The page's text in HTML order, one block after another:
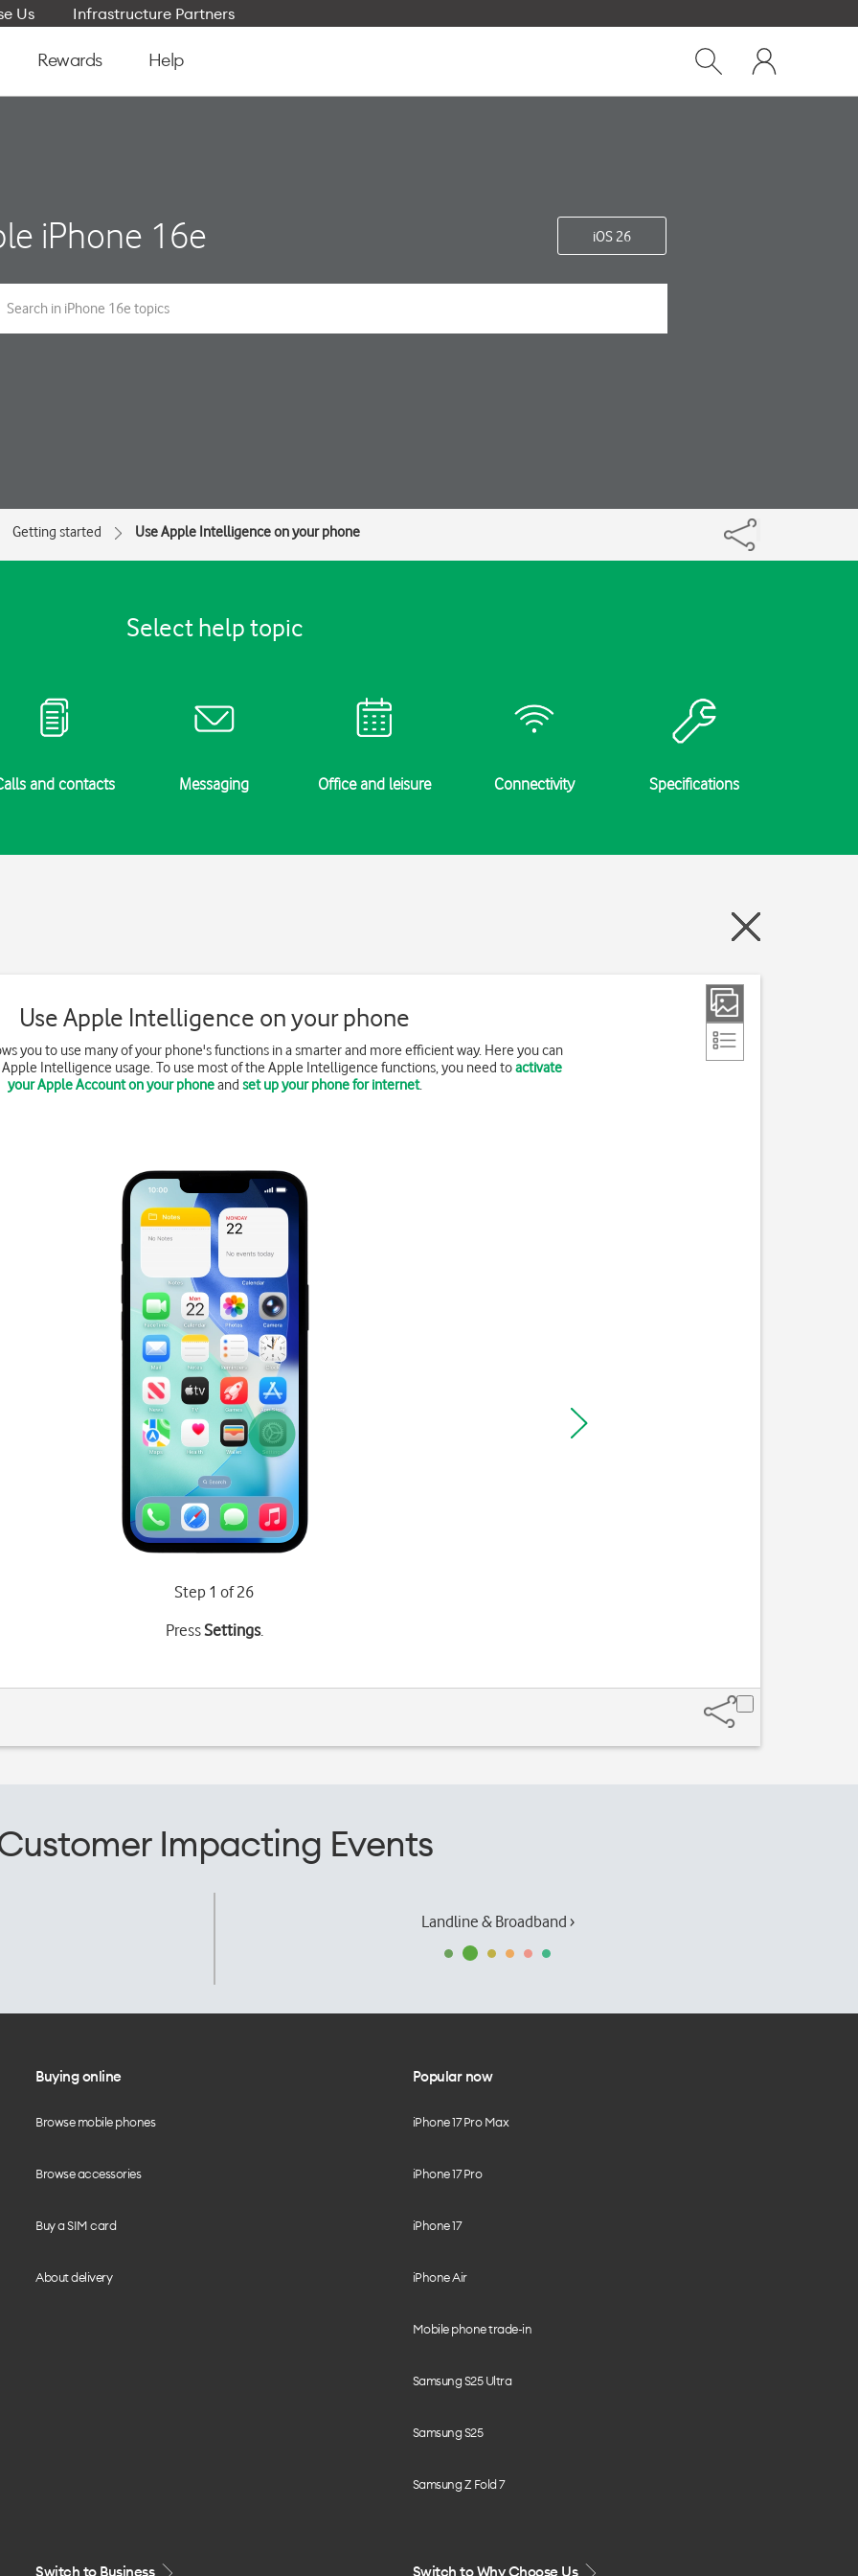
dialog
Us Infrastructure Partners
Rewards Help
Show
My
One
NZ
iPhone 16e iOS 26
Getting started Use Apple Intelligence on your phone
Select help topic
and contacts Messaging Office and leisure Connectivity Specifications
Use Apple Intelligence on your phone
you to use many of your phone's functions in a smarter and more efficient way. Here you can
Intelligence usage. To use most of the Apple Intelligence functions, you need toactivate
your Apple Account on your phoneand set up your phone for internet.
Step 1 of 26
PressSettings.
Impacting Events
Landline & Broadband ›
Buying online
Browse mobile phones
Browse accessories
Buy a SIM card
About delivery
Popular now
iPhone 17 Pro Max
iPhone 17 Pro
iPhone 17
iPhone Air
Mobile phone trade-in
Samsung S25 Ultra
Samsung S25
Samsung Z Fold 7
Switch to Business Switch to Why Choose Us